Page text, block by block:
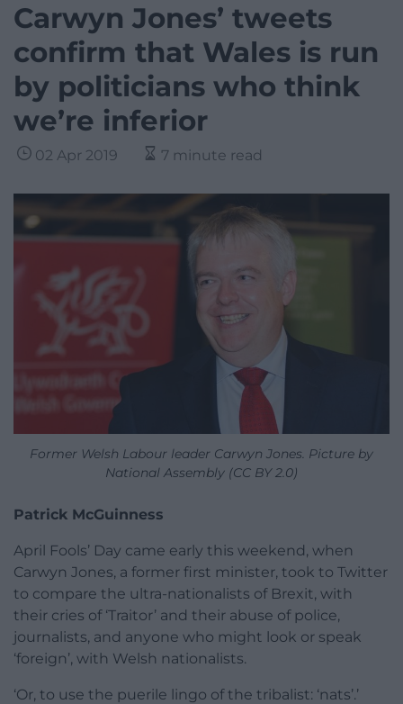
Carwyn Jones’ tweets
confirm that Wales is run
by politicians who think
we’re inferior
02 Apr 2019 7 minute read
Former Welsh Labour leader Carwyn Jones. Picture by
National Assembly (CC BY 2.0)
Patrick McGuinness
April Fools’ Day came early this weekend, when
Carwyn Jones, a former first minister, took to Twitter
to compare the ultra-nationalists of Brexit, with
their cries of ‘Traitor’ and their abuse of police,
journalists, and anyone who might look or speak
‘foreign’, with Welsh nationalists.
‘Or, to use the puerile lingo of the tribalist: ‘nats’.’